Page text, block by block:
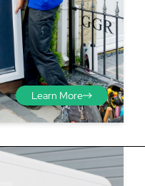
the
as
should be
eachLearn More